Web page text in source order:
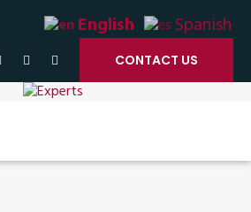
CONTACT US
English Spanish